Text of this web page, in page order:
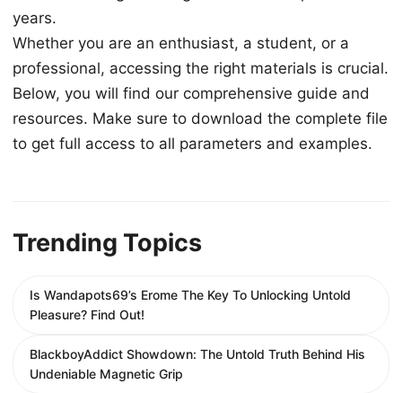
years.
Whether you are an enthusiast, a student, or a
professional, accessing the right materials is crucial.
Below, you will find our comprehensive guide and
resources. Make sure to download the complete file
to get full access to all parameters and examples.
Trending Topics
Is Wandapots69’s Erome The Key To Unlocking Untold
Pleasure? Find Out!
BlackboyAddict Showdown: The Untold Truth Behind His
Undeniable Magnetic Grip